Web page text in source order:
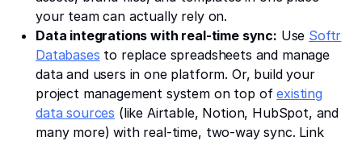
your team can actually rely on.
Data integrations with real-time sync: Use Softr
Databases to replace spreadsheets and manage
data and users in one platform. Or, build your
project management system on top ofexisting
data sources (like Airtable, Notion, HubSpot, and
many more) with real-time, two-way sync. Link